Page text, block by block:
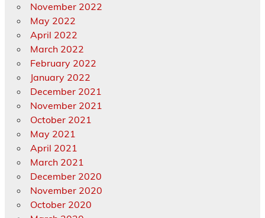
November 2022
May 2022
April 2022
March 2022
February 2022
January 2022
December 2021
November 2021
October 2021
May 2021
April 2021
March 2021
December 2020
November 2020
October 2020